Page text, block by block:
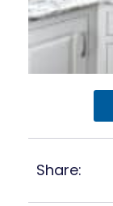
Share: